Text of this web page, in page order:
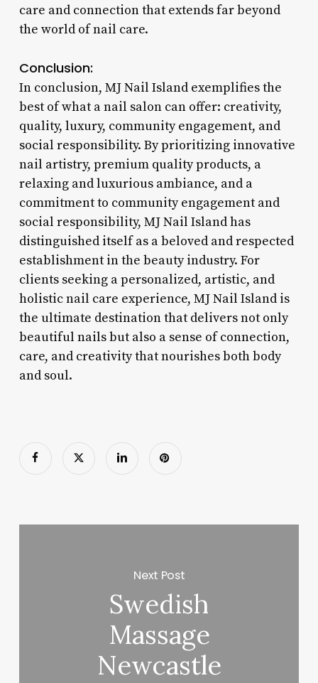
care and connection that extends far beyond
the world of nail care.
Conclusion:
In conclusion, MJ Nail Island exemplifies the
best of what a nail salon can offer: creativity,
quality, luxury, community engagement, and
social responsibility. By prioritizing innovative
nail artistry, premium quality products, a
relaxing and luxurious ambiance, and a
commitment to community engagement and
social responsibility, MJ Nail Island has
distinguished itself as a beloved and respected
establishment in the beauty industry. For
clients seeking a personalized, artistic, and
holistic nail care experience, MJ Nail Island is
the ultimate destination that delivers not only
beautiful nails but also a sense of connection,
care, and creativity that nourishes both body
and soul.
Next Post
Swedish
Massage
Newcastle